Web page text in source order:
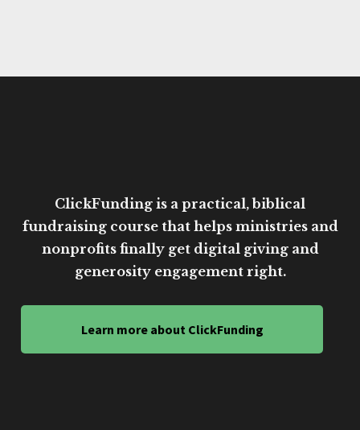
ClickFunding is a practical, biblical
fundraising course that helps ministries and
nonprofits finally get digital giving and
generosity engagement right.
Learn more about ClickFunding